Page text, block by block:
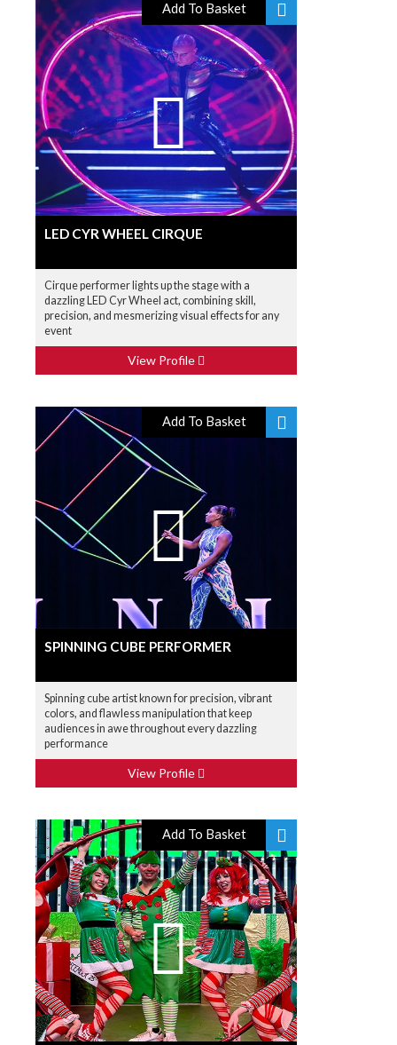
Add To Basket
LED CYR WHEEL CIRQUE
Cirque performer lights up the stage with a
dazzling LED Cyr Wheel act, combining skill,
precision, and mesmerizing visual effects for any
event
View Profile
Add To Basket
SPINNING CUBE PERFORMER
Spinning cube artist known for precision, vibrant
colors, and flawless manipulation that keep
audiences in awe throughout every dazzling
performance
View Profile
Add To Basket